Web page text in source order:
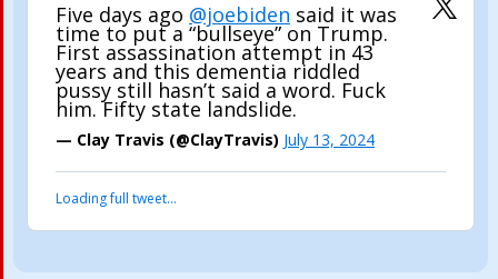
Five days ago @joebiden said it was
time to put a “bullseye” on Trump.
First assassination attempt in 43
years and this dementia riddled
pussy still hasn’t said a word. Fuck
him. Fifty state landslide.
— Clay Travis (@ClayTravis) July 13, 2024
Loading full tweet…